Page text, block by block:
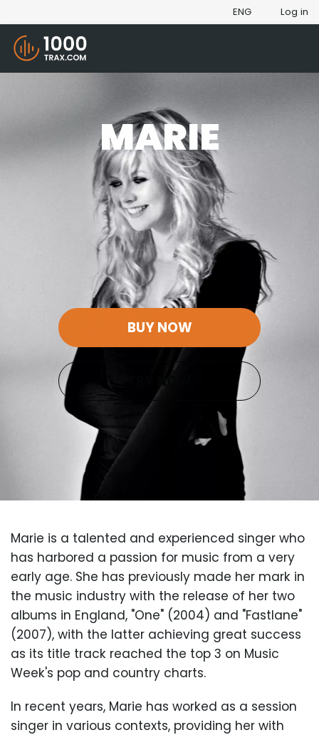
ENG Log in
MARIE
BUY NOW
TRY NOW
Marie is a talented and experienced singer who
has harbored a passion for music from a very
early age. She has previously made her mark in
the music industry with the release of her two
albums in England, "One" (2004) and "Fastlane"
(2007), with the latter achieving great success
as its title track reached the top 3 on Music
Week's pop and country charts.
In recent years, Marie has worked as a session
singer in various contexts, providing her with